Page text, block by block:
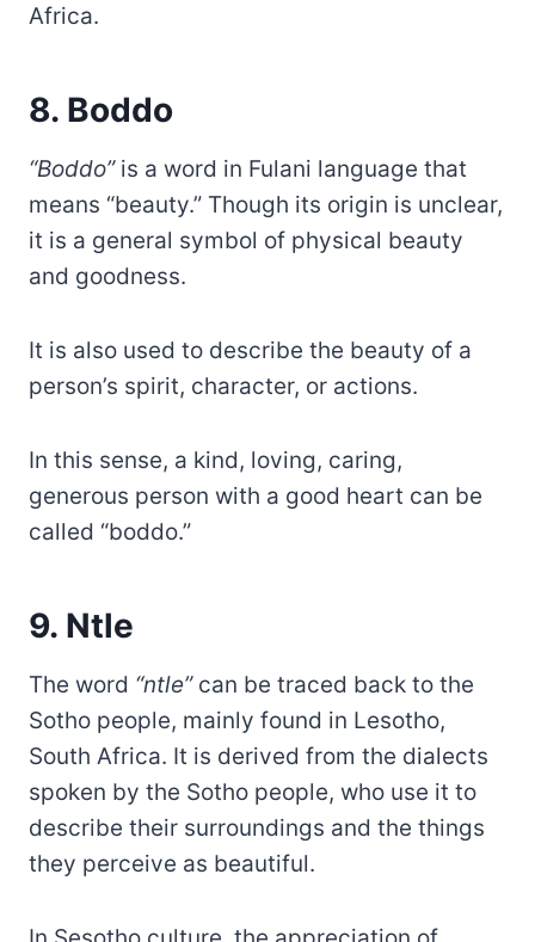
Africa.
8. Boddo
“Boddo”is a word in Fulani language that
means “beauty.” Though its origin is unclear,
it is a general symbol of physical beauty
and goodness.
It is also used to describe the beauty of a
person’s spirit, character, or actions.
In this sense, a kind, loving, caring,
generous person with a good heart can be
called “boddo.”
9. Ntle
The word “ntle” can be traced back to the
Sotho people, mainly found in Lesotho,
South Africa. It is derived from the dialects
spoken by the Sotho people, who use it to
describe their surroundings and the things
they perceive as beautiful.